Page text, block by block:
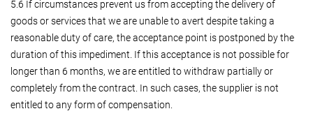
5.6 If circumstances prevent us from accepting the delivery of
goods or services that we are unable to avert despite taking a
reasonable duty of care, the acceptance point is postponed by the
duration of this impediment. If this acceptance is not possible for
longer than 6 months, we are entitled to withdraw partially or
completely from the contract. In such cases, the supplier is not
entitled to any form of compensation.